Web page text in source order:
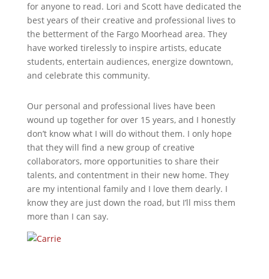
for anyone to read. Lori and Scott have dedicated the
best years of their creative and professional lives to
the betterment of the Fargo Moorhead area. They
have worked tirelessly to inspire artists, educate
students, entertain audiences, energize downtown,
and celebrate this community.
Our personal and professional lives have been
wound up together for over 15 years, and I honestly
don’t know what I will do without them. I only hope
that they will find a new group of creative
collaborators, more opportunities to share their
talents, and contentment in their new home. They
are my intentional family and I love them dearly. I
know they are just down the road, but I’ll miss them
more than I can say.